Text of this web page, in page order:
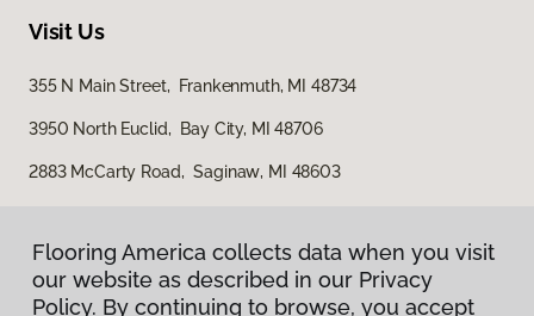
Visit Us
355 N Main Street, Frankenmuth, MI 48734
3950 North Euclid, Bay City, MI 48706
2883 McCarty Road, Saginaw, MI 48603
Flooring America collects data when you visit
our website as described in our Privacy
Policy. By continuing to browse, you accept